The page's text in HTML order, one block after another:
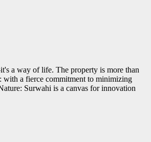
a way of life. The property is more than
with a fierce commitment to minimizing
Surwahi is a canvas for innovation